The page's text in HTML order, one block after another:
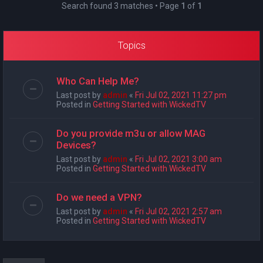
Search found 3 matches • Page 1 of 1
Topics
Who Can Help Me?
Last post by admin « Fri Jul 02, 2021 11:27 pm
Posted in Getting Started with WickedTV
Do you provide m3u or allow MAG
Devices?
Last post by admin « Fri Jul 02, 2021 3:00 am
Posted in Getting Started with WickedTV
Do we need a VPN?
Last post by admin « Fri Jul 02, 2021 2:57 am
Posted in Getting Started with WickedTV